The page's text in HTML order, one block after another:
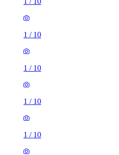
1 / 10
1 / 10
1 / 10
1 / 10